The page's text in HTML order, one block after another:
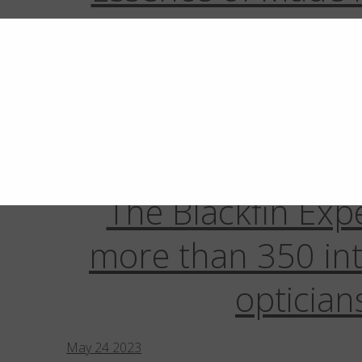
New Plano III
Aware,
The Blackfin
more than 350
May 24 2023